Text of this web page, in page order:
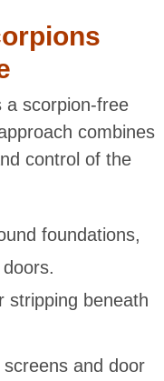
a scorpion-free
combines
control of the
foundations,
stripping beneath
and door